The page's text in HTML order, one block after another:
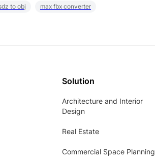
to obj max fbx converter
Solution
Architecture and Interior
Design
Real Estate
Commercial Space Planning